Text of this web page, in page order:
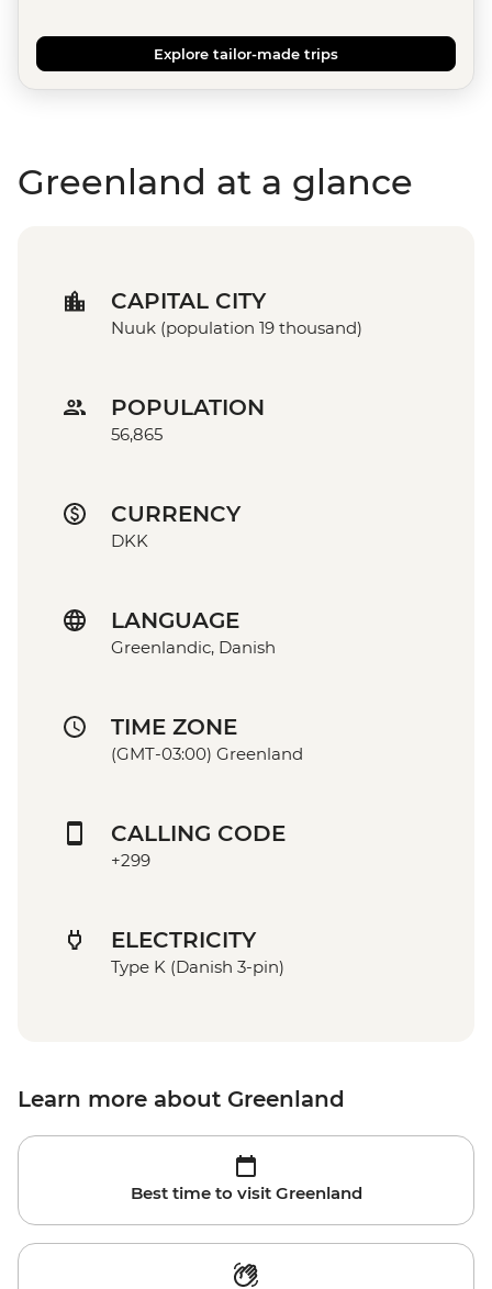
Explore tailor-made trips
Greenland at a glance
CAPITAL CITY
Nuuk (population 19 thousand)
POPULATION
56,865
CURRENCY
DKK
LANGUAGE
Greenlandic, Danish
TIME ZONE
(GMT-03:00) Greenland
CALLING CODE
+299
ELECTRICITY
Type K (Danish 3-pin)
Learn more about Greenland
Best time to visit Greenland